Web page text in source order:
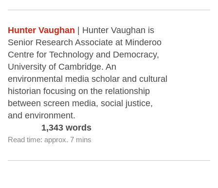
Hunter Vaughan | Hunter Vaughan is
Senior Research Associate at Minderoo
Centre for Technology and Democracy,
University of Cambridge. An
environmental media scholar and cultural
historian focusing on the relationship
between screen media, social justice,
and environment.
1,343 words
Read time: approx. 7 mins